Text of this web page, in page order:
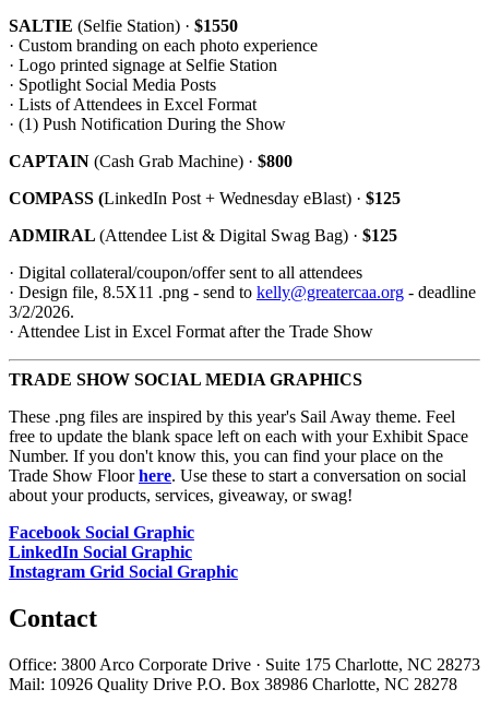
SALTIE (Selfie Station) · $1550
· Custom branding on each photo experience
· Logo printed signage at Selfie Station
· Spotlight Social Media Posts
· Lists of Attendees in Excel Format
· (1) Push Notification During the Show
CAPTAIN (Cash Grab Machine) · $800
COMPASS (LinkedIn Post + Wednesday eBlast) · $125
ADMIRAL (Attendee List & Digital Swag Bag) · $125
· Digital collateral/coupon/offer sent to all attendees
· Design file, 8.5X11 .png - send to kelly@greatercaa.org - deadline
3/2/2026.
· Attendee List in Excel Format after the Trade Show
TRADE SHOW SOCIAL MEDIA GRAPHICS
These .png files are inspired by this year's Sail Away theme. Feel
free to update the blank space left on each with your Exhibit Space
Number. If you don't know this, you can find your place on the
Trade Show Floorhere. Use these to start a conversation on social
about your products, services, giveaway, or swag!
Facebook Social Graphic
LinkedIn Social Graphic
Instagram Grid Social Graphic
Contact
Office: 3800 Arco Corporate Drive · Suite 175 Charlotte, NC 28273
Mail: 10926 Quality Drive P.O. Box 38986 Charlotte, NC 28278